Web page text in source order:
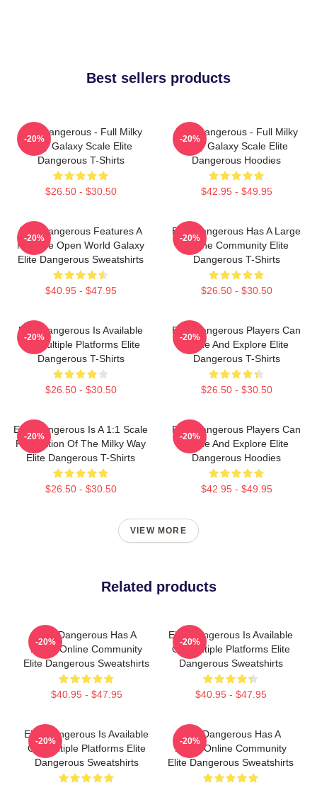
Best sellers products
Elite Dangerous - Full Milky
Way Galaxy Scale Elite
Dangerous T-Shirts
$26.50 - $30.50
-20%
Elite Dangerous - Full Milky
Way Galaxy Scale Elite
Dangerous Hoodies
$42.95 - $49.95
-20%
Elite Dangerous Features A
Massive Open World Galaxy
Elite Dangerous Sweatshirts
$40.95 - $47.95
-20%
Elite Dangerous Has A Large
Online Community Elite
Dangerous T-Shirts
$26.50 - $30.50
-20%
Elite Dangerous Is Available
On Multiple Platforms Elite
Dangerous T-Shirts
$26.50 - $30.50
-20%
Elite Dangerous Players Can
Trade And Explore Elite
Dangerous T-Shirts
$26.50 - $30.50
-20%
Elite Dangerous Is A 1:1 Scale
Recreation Of The Milky Way
Elite Dangerous T-Shirts
$26.50 - $30.50
-20%
Elite Dangerous Players Can
Trade And Explore Elite
Dangerous Hoodies
$42.95 - $49.95
-20%
VIEW MORE
Related products
Elite Dangerous Has A
Large Online Community
Elite Dangerous Sweatshirts
$40.95 - $47.95
-20%
Elite Dangerous Is Available
On Multiple Platforms Elite
Dangerous Sweatshirts
$40.95 - $47.95
-20%
Elite Dangerous Is Available
On Multiple Platforms Elite
Dangerous Sweatshirts
-20%
Elite Dangerous Has A
Large Online Community
Elite Dangerous Sweatshirts
-20%